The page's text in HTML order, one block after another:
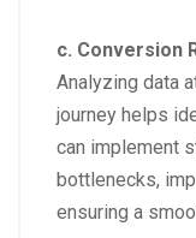
c. Conversion
Analyzing data
journey helps
can implement
bottlenecks,
ensuring a